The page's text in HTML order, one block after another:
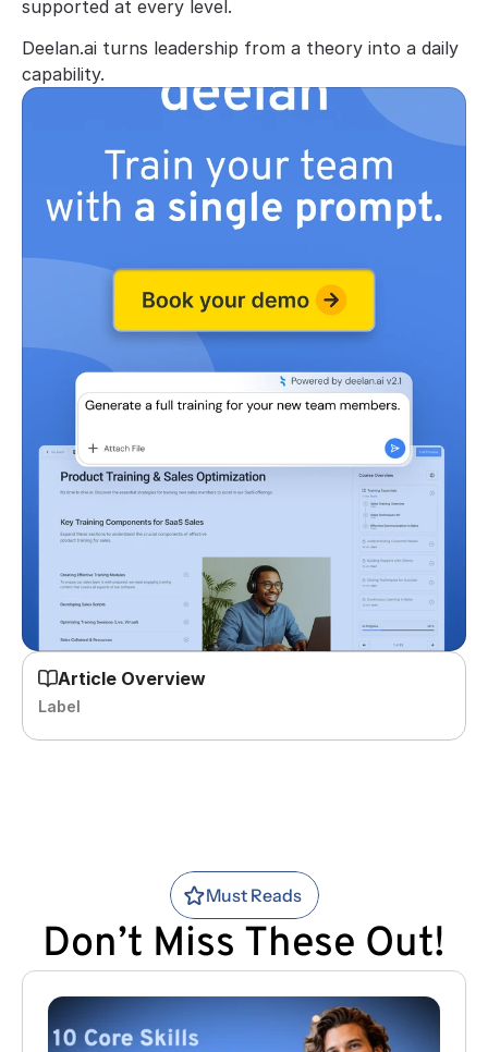
supported at every level.
Deelan.ai turns leadership from a theory into a daily
capability.
Article Overview
Label
Must Reads
Don’t Miss These Out!